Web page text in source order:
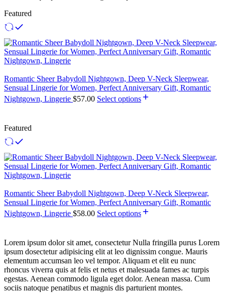
Featured
Romantic Sheer Babydoll Nightgown, Deep V-Neck Sleepwear,
Sensual Lingerie for Women, Perfect Anniversary Gift, Romantic
Nightgown, Lingerie $57.00 Select options
Featured
Romantic Sheer Babydoll Nightgown, Deep V-Neck Sleepwear,
Sensual Lingerie for Women, Perfect Anniversary Gift, Romantic
Nightgown, Lingerie $58.00 Select options
Lorem ipsum dolor sit amet, consectetur Nulla fringilla purus Lorem
ipsum dosectetur adipisicing elit at leo dignissim congue. Mauris
elementum accumsan leo vel tempor. Aliquam et elit eu nunc
rhoncus viverra quis at felis et netus et malesuada fames ac turpis
egestas. Aenean commodo ligula eget dolor. Aenean massa. Cum
sociis natoque penatibus et magnis dis parturient montes.